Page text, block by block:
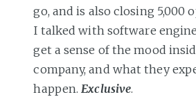
go, and is also closing 5,000
I talked with software
get a sense of the mood
company, and what they
happen.Exclusive.